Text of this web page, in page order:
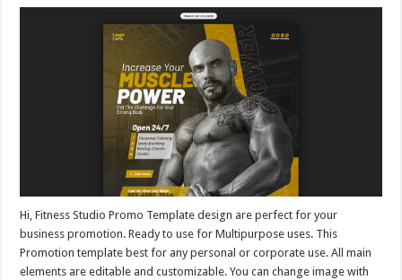
Hi, Fitness Studio Promo Template design are perfect for your
business promotion. Ready to use for Multipurpose uses. This
Promotion template best for any personal or corporate use. All main
elements are editable and customizable. You can change image with